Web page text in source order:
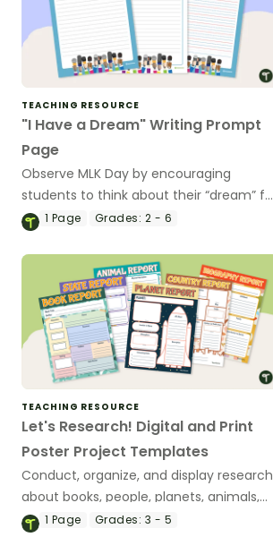
TEACHING RESOURCE
"I Have a Dream" Writing Prompt
Page
Observe MLK Day by encouraging
students to think about their “dream” for
the future by writing it as a speech.
1 Page Grades: 2 - 6
TEACHING RESOURCE
Let's Research! Digital and Print
Poster Project Templates
Conduct, organize, and display research
about books, people, planets, animals,
states, and countries with a versatile set
1 Page Grades: 3 - 5